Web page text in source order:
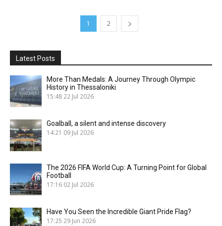
1 2
Latest Posts
More Than Medals: A Journey Through Olympic
History in Thessaloniki
15:48 22 Jul 2026
Goalball, a silent and intense discovery
14:21 09 Jul 2026
The 2026 FIFA World Cup: A Turning Point for Global
Football
17:16 02 Jul 2026
Have You Seen the Incredible Giant Pride Flag?
17:25 29 Jun 2026